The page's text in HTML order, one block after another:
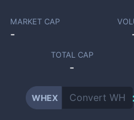
MARKET CAP
-
TOTAL CAP
-
WHEX